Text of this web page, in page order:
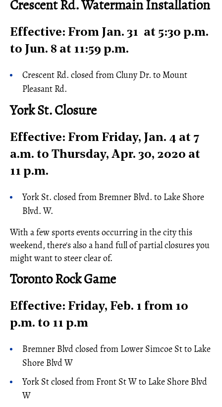
Crescent Rd. Watermain Installation
Effective: From Jan. 31 at 5:30 p.m.
to Jun. 8 at 11:59 p.m.
Crescent Rd. closed from Cluny Dr. to Mount
Pleasant Rd.
York St. Closure
Effective: From Friday, Jan. 4 at 7
a.m. to Thursday, Apr. 30, 2020 at
11 p.m.
York St. closed from Bremner Blvd. to Lake Shore
Blvd. W.
With a few sports events occurring in the city this
weekend, there's also a hand full of partial closures you
might want to steer clear of.
Toronto Rock Game
Effective: Friday, Feb. 1 from 10
p.m. to 11 p.m
Bremner Blvd closed from Lower Simcoe St to Lake
Shore Blvd W
York St closed from Front St W to Lake Shore Blvd
W